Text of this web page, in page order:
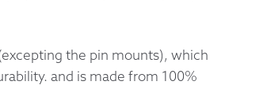
the pin mounts), which
and is made from 100%